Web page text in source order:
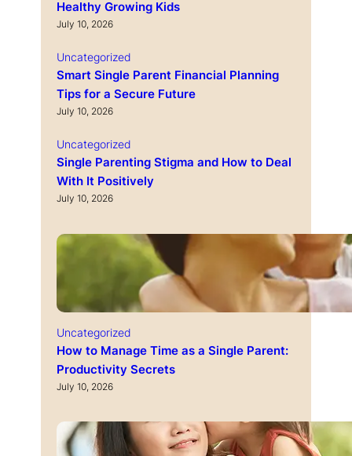
Healthy Growing Kids
July 10, 2026
Uncategorized
Smart Single Parent Financial Planning
Tips for a Secure Future
July 10, 2026
Uncategorized
Single Parenting Stigma and How to Deal
With It Positively
July 10, 2026
Uncategorized
How to Manage Time as a Single Parent:
Productivity Secrets
July 10, 2026